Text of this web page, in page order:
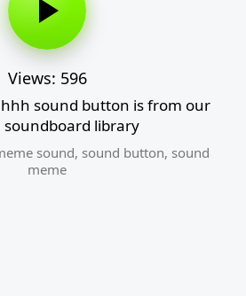
Views: 596
sound button is from our
soundboard library
sound, sound button, sound
meme